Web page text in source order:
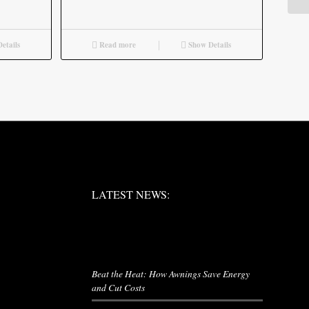
Read more Show Details
LATEST NEWS:
Beat the Heat: How Awnings Save Energy
and Cut Costs